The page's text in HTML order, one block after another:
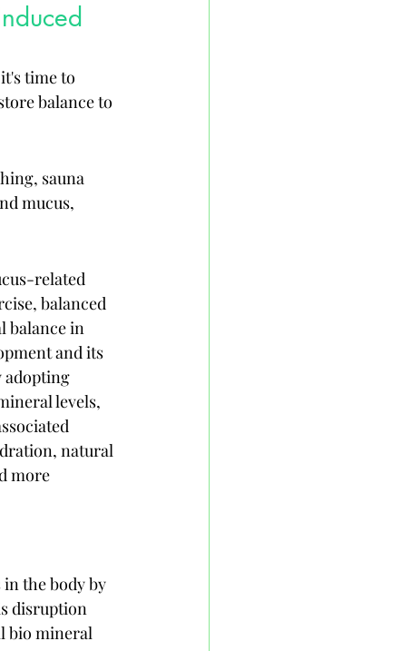
time to
balance to
sauna
mucus,
related
balanced
balance in
and its
adopting
levels,
natural
more
the body by
disruption
bio mineral